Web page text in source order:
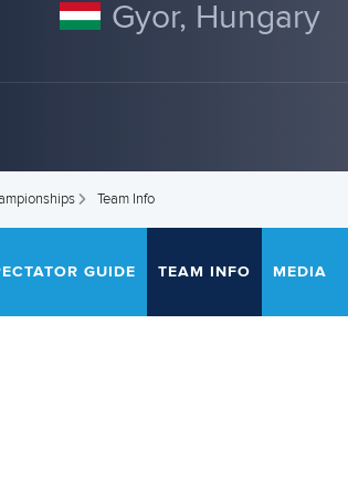
Gyor, Hungary
Team Info
GUIDE TEAM INFO MEDIA